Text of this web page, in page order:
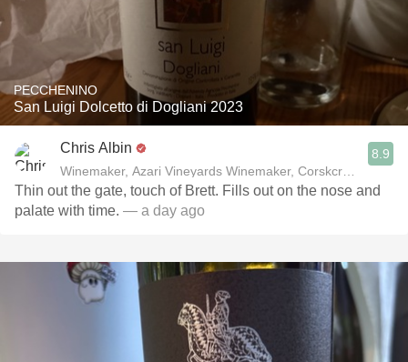
PECCHENINO
San Luigi Dolcetto di Dogliani 2023
Chris Albin
Winemaker, Azari Vineyards Winemaker, Corskcrew Wines
8.9
Thin out the gate, touch of Brett. Fills out on the nose and
palate with time. — a day ago